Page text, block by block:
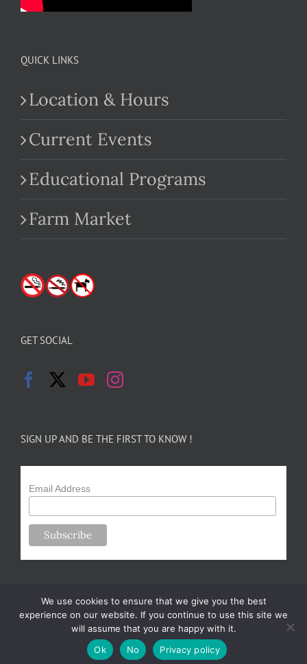
QUICK LINKS
Location & Hours
Current Events
Educational Programs
Farm Market
GET SOCIAL
SIGN UP AND BE THE FIRST TO KNOW !
Email Address
Copyright 2024-25 Forsythe Family Farms | All Rights Reserved |
Designed by m.sullivan
We use cookies to ensure that we give you the best
experience on our website. If you continue to use this site we
will assume that you are happy with it.
Ok
No Privacy policy